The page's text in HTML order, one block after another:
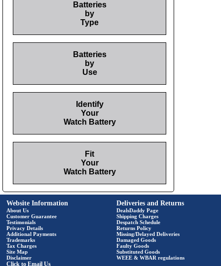
Batteries
by
Type
Batteries
by
Use
Identify
Your
Watch Battery
Fit
Your
Watch Battery
Website Information
About Us
Customer Guarantee
Testimonials
Privacy Details
Additional Payments
Trademarks
Tax Charges
Site Map
Disclaimer
Click to Email Us
Deliveries and Returns
DealsDaddy Page
Shipping Charges
Despatch Schedule
Returns Policy
Missing/Delayed Deliveries
Damaged Goods
Faulty Goods
Substituted Goods
WEEE & WBAR regulations